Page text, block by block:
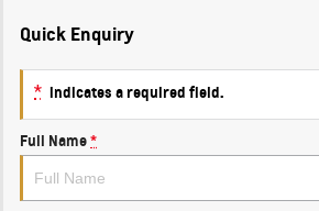
Careers
Quick Enquiry
* indicates a required field.
Full Name*